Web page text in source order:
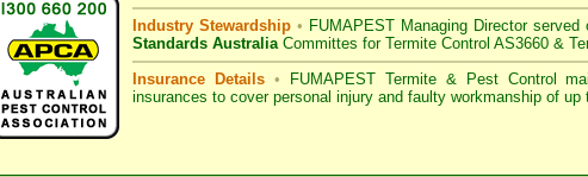
Industry Stewardship • FUMAPEST Managing Director served
Standards AustraliaCommittes for Termite Control AS3660 &
Insurance Details • FUMAPEST Termite & Pest Control
insurances to cover personal injury and faulty workmanship of